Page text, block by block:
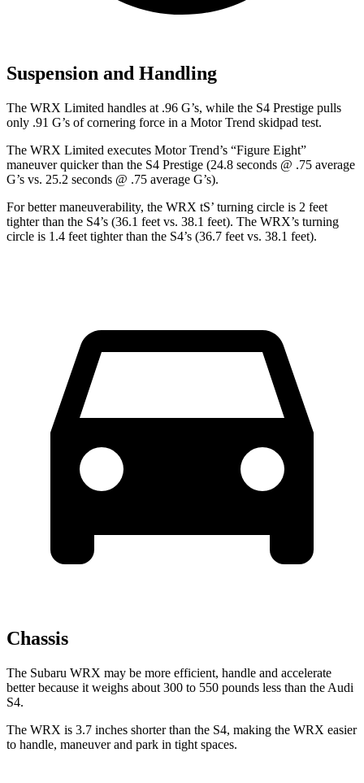
Suspension and Handling
The WRX Limited handles at .96 G’s, while the S4 Prestige pulls
only .91 G’s of cornering force in a Motor Trend skidpad test.
The WRX Limited executes Motor Trend’s “Figure Eight”
maneuver quicker than the S4 Prestige (24.8 seconds @ .75 average
G’s vs. 25.2 seconds @ .75 average G’s).
For better maneuverability, the WRX tS’ turning circle is 2 feet
tighter than the S4’s (36.1 feet vs. 38.1 feet). The WRX’s turning
circle is 1.4 feet tighter than the S4’s (36.7 feet vs. 38.1 feet).
Chassis
The Subaru WRX may be more efficient, handle and accelerate
better because it weighs about 300 to 550 pounds less than the Audi
S4.
The WRX is 3.7 inches shorter than the S4, making the WRX easier
to handle, maneuver and park in tight spaces.